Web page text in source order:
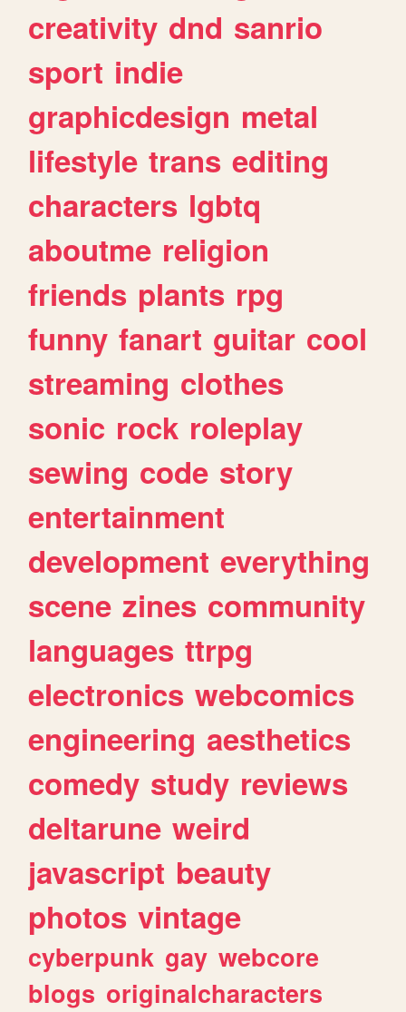
creativity dnd sanrio
sport indie
graphicdesign metal
lifestyle trans editing
characters lgbtq
aboutme religion
friends plants rpg
funny fanart guitar cool
streaming clothes
sonic rock roleplay
sewing code story
entertainment
development everything
scene zines community
languages ttrpg
electronics webcomics
engineering aesthetics
comedy study reviews
deltarune weird
javascript beauty
photos vintage
cyberpunk gay webcore
blogs originalcharacters